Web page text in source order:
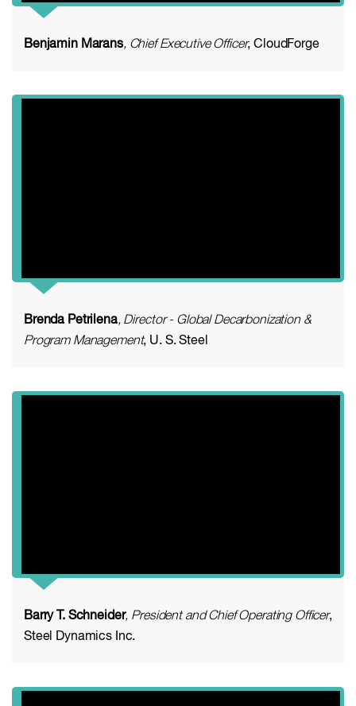
Benjamin Marans, Chief Executive Officer, CloudForge
Brenda Petrilena, Director - Global Decarbonization &
Program Management, U. S. Steel
Barry T. Schneider, President and Chief Operating Officer,
Steel Dynamics Inc.